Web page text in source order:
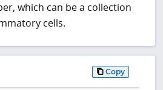
which can be a collection
cells.
Copy